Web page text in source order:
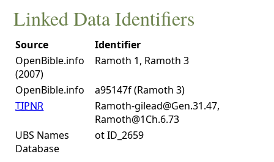
Linked Data Identifiers
Source
Identifier
OpenBible.info
(2007)
Ramoth 1, Ramoth 3
OpenBible.info
a95147f (Ramoth 3)
TIPNR
Ramoth-gilead@Gen.31.47,
Ramoth@1Ch.6.73
UBS Names
Database
ot ID_2659